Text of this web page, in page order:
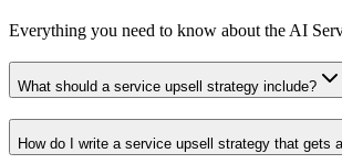
Everything you need to know about the AI
What should a service upsell strategy include?
How do I write a service upsell strategy that gets